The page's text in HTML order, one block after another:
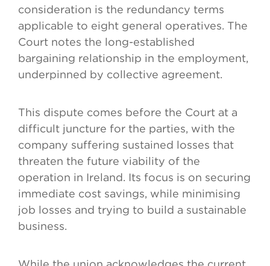
consideration is the redundancy terms
applicable to eight general operatives. The
Court notes the long-established
bargaining relationship in the employment,
underpinned by collective agreement.
This dispute comes before the Court at a
difficult juncture for the parties, with the
company suffering sustained losses that
threaten the future viability of the
operation in Ireland. Its focus is on securing
immediate cost savings, while minimising
job losses and trying to build a sustainable
business.